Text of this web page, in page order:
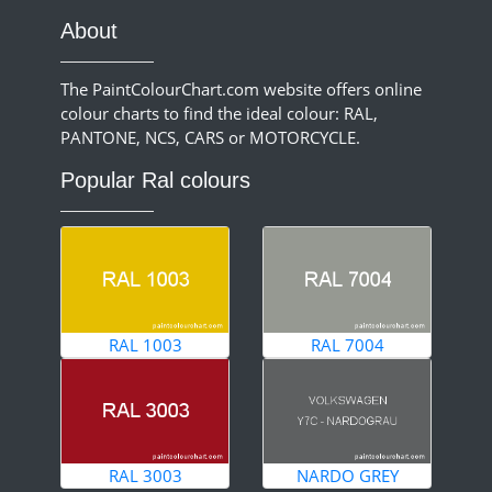
About
The PaintColourChart.com website offers online
colour charts to find the ideal colour: RAL,
PANTONE, NCS, CARS or MOTORCYCLE.
Popular Ral colours
RAL 1003 RAL 7004
RAL 3003 NARDO GREY